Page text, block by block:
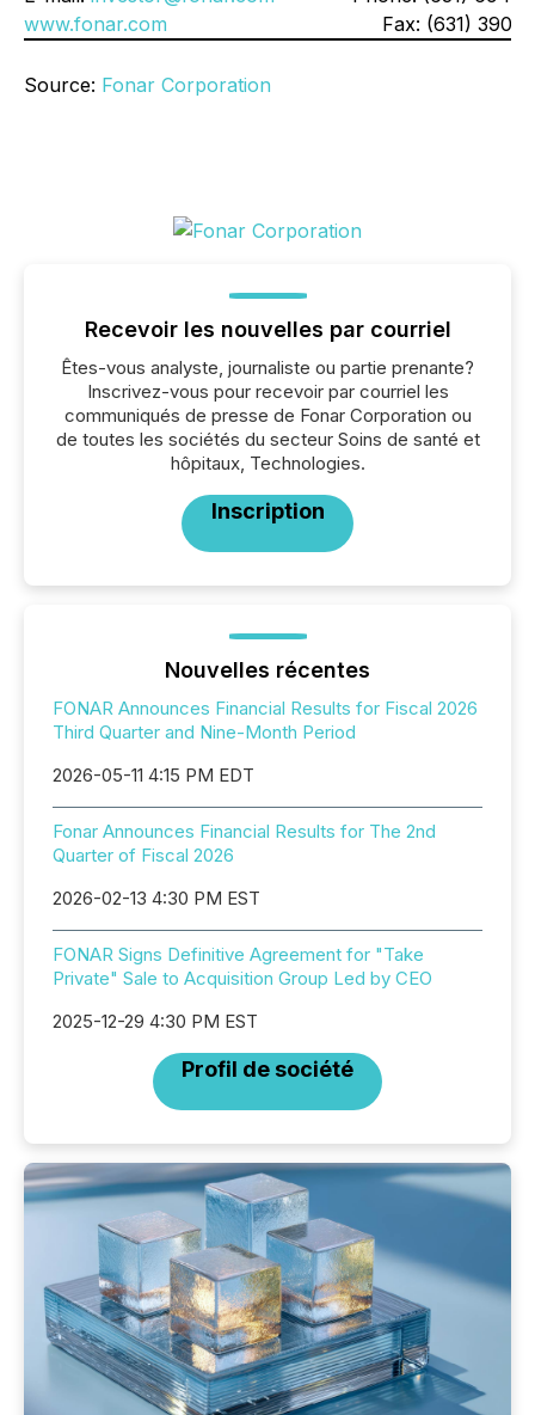
www.fonar.com
Fax: (631) 390-
Source: Fonar Corporation
Recevoir les nouvelles par courriel
Êtes-vous analyste, journaliste ou partie prenante?
Inscrivez-vous pour recevoir par courriel les
communiqués de presse de Fonar Corporation ou
de toutes les sociétés du secteur Soins de santé et
hôpitaux, Technologies.
Inscription
Nouvelles récentes
FONAR Announces Financial Results for Fiscal 2026
Third Quarter and Nine-Month Period
2026-05-11 4:15 PM EDT
Fonar Announces Financial Results for The 2nd
Quarter of Fiscal 2026
2026-02-13 4:30 PM EST
FONAR Signs Definitive Agreement for "Take
Private" Sale to Acquisition Group Led by CEO
2025-12-29 4:30 PM EST
Profil de société